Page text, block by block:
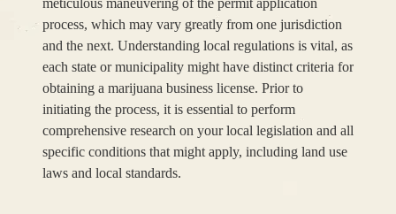
meticulous maneuvering of the permit application
process, which may vary greatly from one jurisdiction
and the next. Understanding local regulations is vital, as
each state or municipality might have distinct criteria for
obtaining a marijuana business license. Prior to
initiating the process, it is essential to perform
comprehensive research on your local legislation and all
specific conditions that might apply, including land use
laws and local standards.